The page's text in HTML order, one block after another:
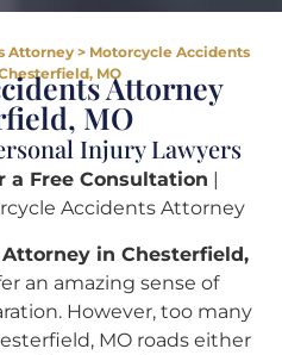
Attorney> Motorcycle Accidents
MOAttorney
MO
Injury Lawyers
a Free Consultation |
Accidents Attorney
in Chesterfield,
an amazing sense of
However, too many
MO roads either